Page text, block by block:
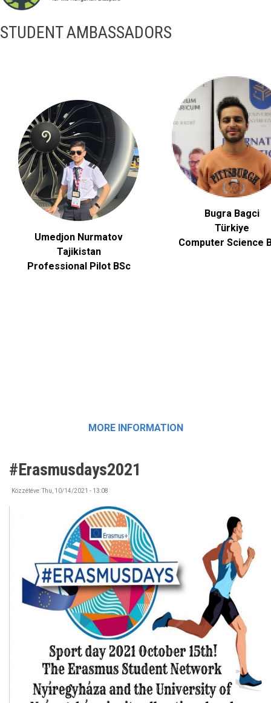
STUDENT AMBASSADORS
Umedjon Nurmatov
Tajikistan
Professional Pilot BSc
Bugra Bagci
Türkiye
Computer Science
MORE INFORMATION
#Erasmusdays2021
Közzétéve:Thu, 10/14/2021 - 13:08